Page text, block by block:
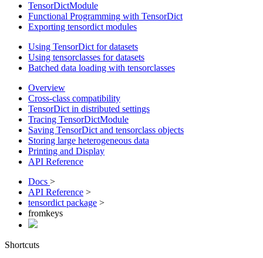
TensorDictModule
Functional Programming with TensorDict
Exporting tensordict modules
Using TensorDict for datasets
Using tensorclasses for datasets
Batched data loading with tensorclasses
Overview
Cross-class compatibility
TensorDict in distributed settings
Tracing TensorDictModule
Saving TensorDict and tensorclass objects
Storing large heterogeneous data
Printing and Display
API Reference
Docs >
API Reference >
tensordict package >
fromkeys
Shortcuts